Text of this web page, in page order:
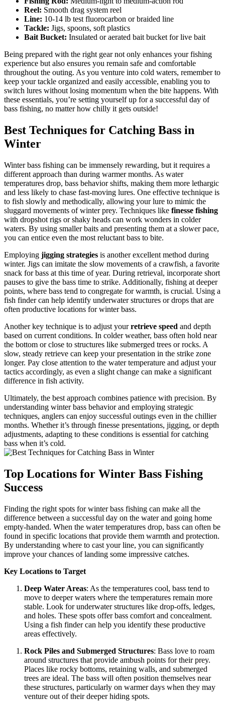
Reel: Smooth drag system reel
Line: 10-14 lb test fluorocarbon or braided line
Tackle: Jigs, spoons, soft plastics
Bait Bucket: Insulated or aerated bait bucket for live bait
Being prepared with the right gear not only enhances your fishing
experience but also ensures you remain safe and comfortable
throughout the outing. As you venture into cold waters, remember to
keep your tackle organized and easily accessible, enabling you to
switch lures without losing momentum when the bite happens. With
these essentials, you’re setting yourself up for a successful day of
bass fishing, no matter how chilly it gets outside!
Best Techniques for Catching Bass in
Winter
Winter bass fishing can be immensely rewarding, but it requires a
different approach than during warmer months. As water
temperatures drop, bass behavior shifts, making them more lethargic
and less likely to chase fast-moving lures. One effective technique is
to fish slowly and methodically, allowing your lure to mimic the
sluggard movements of winter prey. Techniques like finesse fishing
with dropshot rigs or shaky heads can work wonders in colder
waters. By using smaller baits and presenting them at a slower pace,
you can entice even the most reluctant bass to bite.
Employing jigging strategies is another excellent method during
winter. Jigs can imitate the slow movements of a crawfish, a favorite
snack for bass at this time of year. During retrieval, incorporate short
pauses to give the bass time to strike. Additionally, fishing at deeper
points, where bass tend to congregate for warmth, is crucial. Using a
fish finder can help identify underwater structures or drops that are
often productive locations for winter bass.
Another key technique is to adjust yourretrieve speed and depth
based on current conditions. In colder weather, bass often hold near
the bottom or close to structures like submerged trees or rocks. A
slow, steady retrieve can keep your presentation in the strike zone
longer. Pay close attention to the water temperature and adjust your
tactics accordingly, as even a slight change can make a significant
difference in fish activity.
Ultimately, the best approach combines patience with precision. By
understanding winter bass behavior and employing strategic
techniques, anglers can enjoy successful outings even in the chillier
months. Whether it’s through finesse presentations, jigging, or depth
adjustments, adapting to these conditions is essential for catching
bass when it’s cold.
Top Locations for Winter Bass Fishing
Success
Finding the right spots for winter bass fishing can make all the
difference between a successful day on the water and going home
empty-handed. When the water temperatures drop, bass can often be
found in specific locations that provide them warmth and protection.
By understanding where to cast your line, you can significantly
improve your chances of landing some impressive catches.
Key Locations to Target
Deep Water Areas: As the temperatures cool, bass tend to
move to deeper waters where the temperatures remain more
stable. Look for underwater structures like drop-offs, ledges,
and holes. These spots offer bass comfort and concealment.
Using a fish finder can help you identify these productive
areas effectively.
Rock Piles and Submerged Structures: Bass love to roam
around structures that provide ambush points for their prey.
Places like rocky bottoms, retaining walls, and submerged
trees are ideal. The bass will often position themselves near
these structures, particularly on warmer days when they may
venture out of their deeper hiding spots.